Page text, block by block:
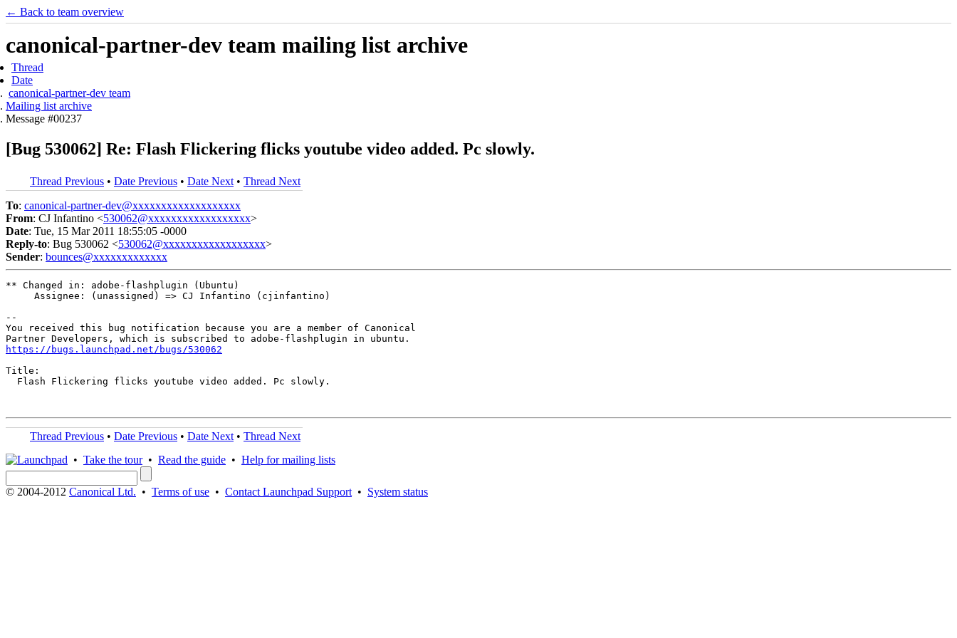
← Back to team overview
canonical-partner-dev team mailing list archive
Thread
Date
canonical-partner-dev team
Mailing list archive
Message #00237
[Bug 530062] Re: Flash Flickering flicks youtube video added. Pc slowly.
Thread Previous • Date Previous • Date Next • Thread Next
To: canonical-partner-dev@xxxxxxxxxxxxxxxxxxx
From: CJ Infantino <530062@xxxxxxxxxxxxxxxxxx>
Date: Tue, 15 Mar 2011 18:55:05 -0000
Reply-to: Bug 530062 <530062@xxxxxxxxxxxxxxxxxx>
Sender: bounces@xxxxxxxxxxxxx
** Changed in: adobe-flashplugin (Ubuntu)
     Assignee: (unassigned) => CJ Infantino (cjinfantino)
--
You received this bug notification because you are a member of Canonical
https://bugs.launchpad.net/bugs/530062
Title:
  Flash Flickering flicks youtube video added. Pc slowly.
Thread Previous • Date Previous • Date Next • Thread Next
• Take the tour• Read the guide • Help for mailing lists
© 2004-2012 Canonical Ltd. • Terms of use • Contact Launchpad Support • System status